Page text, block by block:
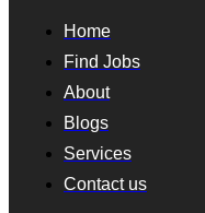
Home
Find Jobs
About
Blogs
Services
Contact us